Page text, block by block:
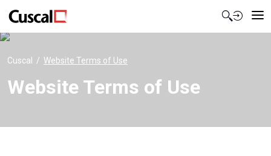
Contact Us
Cuscal Website Terms of Use
Website Terms of Use